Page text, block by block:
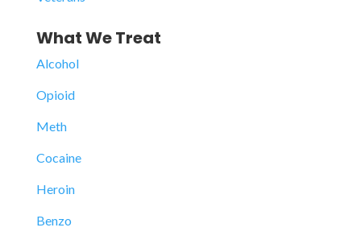
What We Treat
Alcohol
Opioid
Meth
Cocaine
Heroin
Benzo